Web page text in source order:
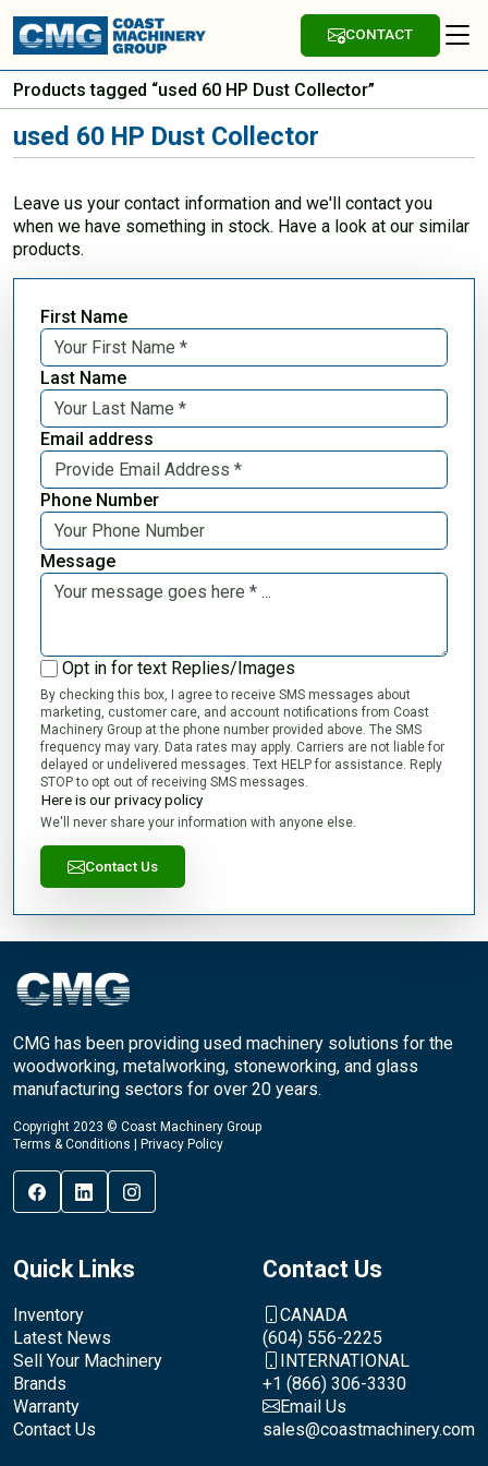
CONTACT
Products tagged “used 60 HP Dust Collector”
used 60 HP Dust Collector
Leave us your contact information and we'll contact you
when we have something in stock. Have a look at our similar
products.
First Name
Last Name
Email address
Phone Number
Message
Opt in for text Replies/Images
By checking this box, I agree to receive SMS messages about
marketing, customer care, and account notifications from Coast
Machinery Group at the phone number provided above. The SMS
frequency may vary. Data rates may apply. Carriers are not liable for
delayed or undelivered messages. Text HELP for assistance. Reply
STOP to opt out of receiving SMS messages.
Here is our privacy policy
We'll never share your information with anyone else.
Contact Us
CMG has been providing used machinery solutions for the
woodworking, metalworking, stoneworking, and glass
manufacturing sectors for over 20 years.
Copyright 2023 © Coast Machinery Group
Terms & Conditions
Privacy Policy
Quick Links
Inventory
Latest News
Sell Your Machinery
Brands
Warranty
Contact Us
Contact Us
CANADA
(604) 556-2225
INTERNATIONAL
+1 (866) 306-3330
Email Us
sales@coastmachinery.com